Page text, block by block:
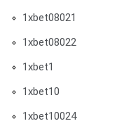
1xbet08021
1xbet08022
1xbet1
1xbet10
1xbet10024